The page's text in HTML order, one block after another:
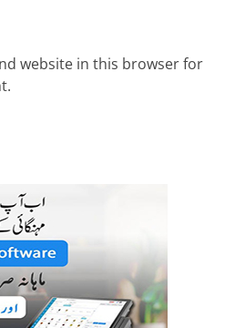
website in this browser for